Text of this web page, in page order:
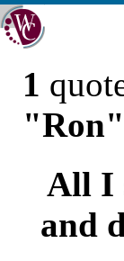
1
All I
and